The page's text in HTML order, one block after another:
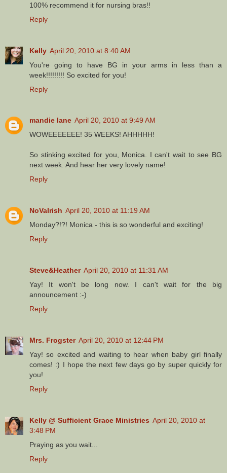
100% recommend it for nursing bras!!
Reply
Kelly April 20, 2010 at 8:40 AM
You're going to have BG in your arms in less than a
week!!!!!!!!! So excited for you!
Reply
mandie lane April 20, 2010 at 9:49 AM
WOWEEEEEEE! 35 WEEKS! AHHHHH!
So stinking excited for you, Monica. I can't wait to see BG
next week. And hear her very lovely name!
Reply
NoVaIrish April 20, 2010 at 11:19 AM
Monday?!?! Monica - this is so wonderful and exciting!
Reply
Steve&Heather April 20, 2010 at 11:31 AM
Yay! It won't be long now. I can't wait for the big
announcement :-)
Reply
Mrs. Frogster April 20, 2010 at 12:44 PM
Yay! so excited and waiting to hear when baby girl finally
comes! :) I hope the next few days go by super quickly for
you!
Reply
Kelly @ Sufficient Grace Ministries April 20, 2010 at
3:48 PM
Praying as you wait...
Reply